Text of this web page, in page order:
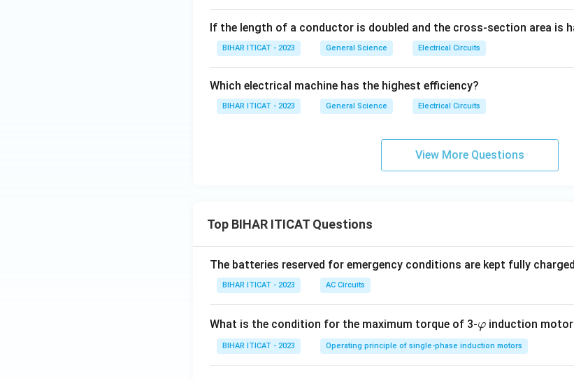
If the length of a conductor is doubled and the cross-section area is
BIHAR ITICAT - 2023 General Science Electrical Circuits
Which electrical machine has the highest efficiency?
BIHAR ITICAT - 2023 General Science Electrical Circuits
View More Questions
Top BIHAR ITICAT Questions
The batteries reserved for emergency conditions are kept fully
BIHAR ITICAT - 2023 AC Circuits
What is the condition for the maximum torque of 3-\v
ar
p
φ induction
BIHAR ITICAT - 2023 Operating principle of single-phase induction motors